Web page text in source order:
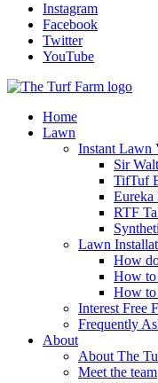
Instagram
Facebook
Twitter
YouTube
Home
Lawn
Instant Lawn
Sir
TifTuf
Eureka
RTF
Lawn
How
How to
How to
Interest Free
Frequently
About
About The
Meet the team